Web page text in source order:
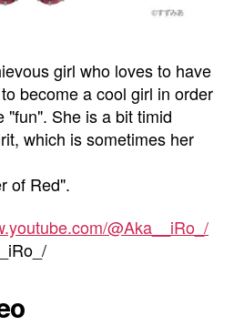
girl who loves to have
become a cool girl in order
"fun". She is a bit timid
which is sometimes her
of Red".
@Aka__iRo_/